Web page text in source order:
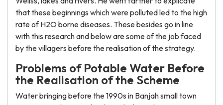
that these beginnings which were polluted led to the high
rate of H2O borne diseases. These besides go in line
with this research and below are some of the job faced
by the villagers before the realisation of the strategy.
Problems of Potable Water Before
the Realisation of the Scheme
Water bringing before the 1990s in Banjah small town